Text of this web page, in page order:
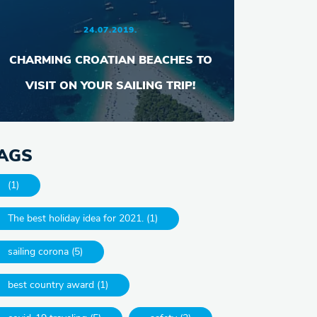
24.07.2019.
CHARMING CROATIAN BEACHES TO
VISIT ON YOUR SAILING TRIP!
(1)
The best holiday idea for 2021. (1)
sailing corona (5)
best country award (1)